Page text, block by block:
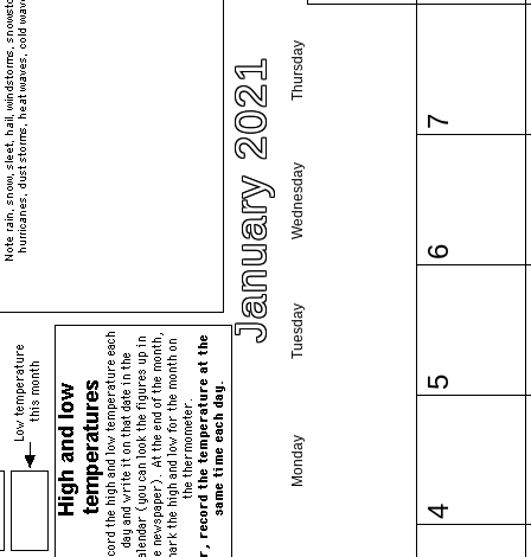
January 2021
Monday
Tuesday
Wednesday
Thursday
4
5
6
7